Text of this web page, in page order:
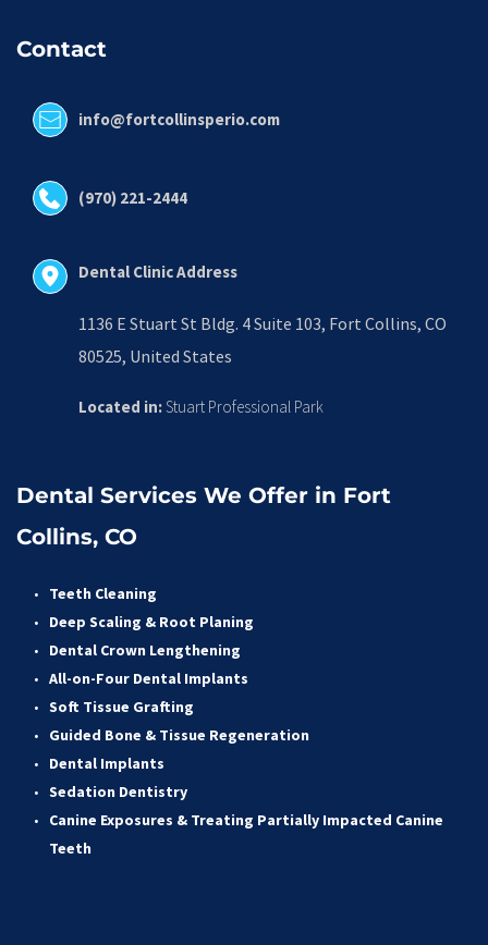
Contact
info@fortcollinsperio.com
(970) 221-2444
Dental Clinic Address
1136 E Stuart St Bldg. 4 Suite 103, Fort Collins, CO
80525, United States
Located in: Stuart Professional Park
Dental Services We Offer in Fort
Collins, CO
Teeth Cleaning
Deep Scaling & Root Planing
Dental Crown Lengthening
All-on-Four Dental Implants
Soft Tissue Grafting
Guided Bone & Tissue Regeneration
Dental Implants
Sedation Dentistry
Canine Exposures & Treating Partially Impacted Canine
Teeth